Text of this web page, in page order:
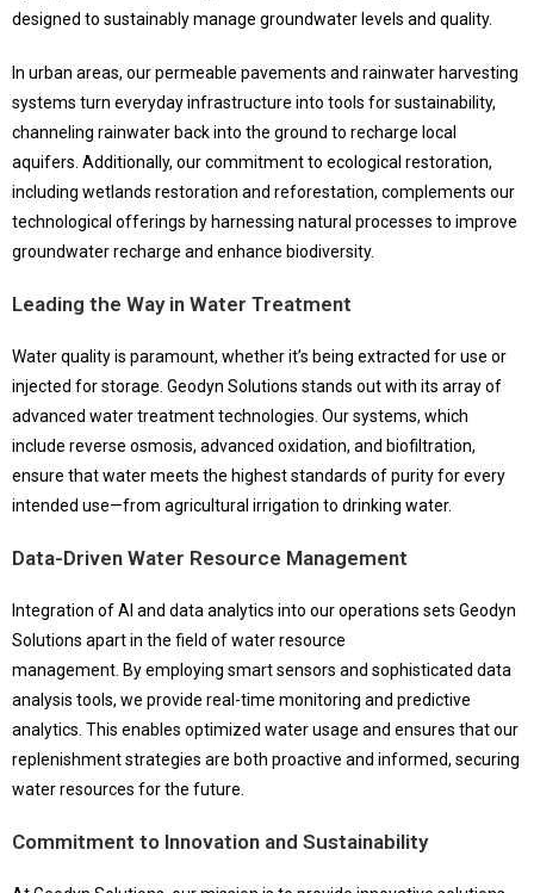
designed to sustainably manage groundwater levels and quality.
In urban areas, our permeable pavements and rainwater harvesting
systems turn everyday infrastructure into tools for sustainability,
channeling rainwater back into the ground to recharge local
aquifers. Additionally, our commitment to ecological restoration,
including wetlands restoration and reforestation, complements our
technological offerings by harnessing natural processes to improve
groundwater recharge and enhance biodiversity.
Leading the Way in Water Treatment
Water quality is paramount, whether it’s being extracted for use or
injected for storage. Geodyn Solutions stands out with its array of
advanced water treatment technologies. Our systems, which
include reverse osmosis, advanced oxidation, and biofiltration,
ensure that water meets the highest standards of purity for every
intended use—from agricultural irrigation to drinking water.
Data-Driven Water Resource Management
Integration of AI and data analytics into our operations sets Geodyn
Solutions apart in the field of water resource
management. By employing smart sensors and sophisticated data
analysis tools, we provide real-time monitoring and predictive
analytics. This enables optimized water usage and ensures that our
replenishment strategies are both proactive and informed, securing
water resources for the future.
Commitment to Innovation and Sustainability